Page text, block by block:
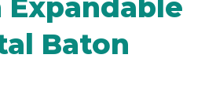
Expandable
Baton